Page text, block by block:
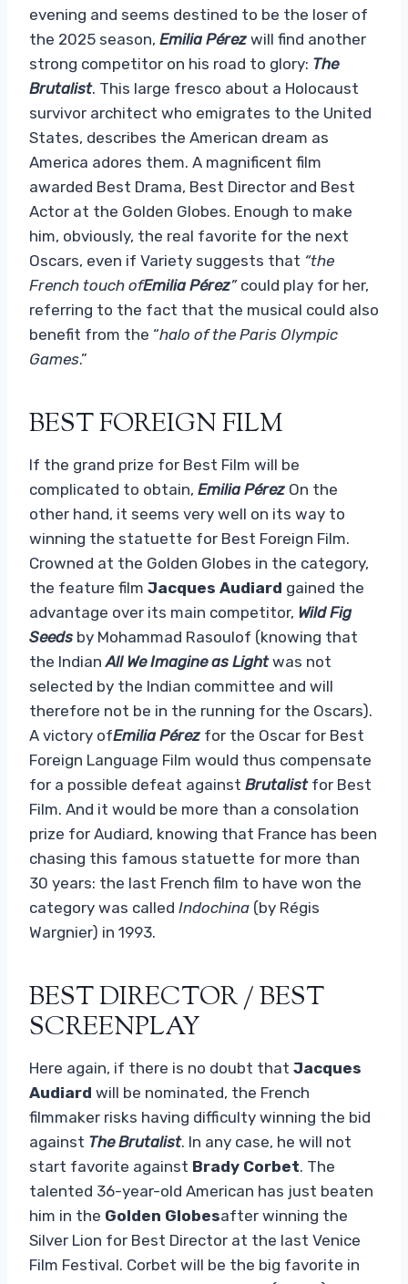
evening and seems destined to be the loser of
the 2025 season, Emilia Pérez will find another
strong competitor on his road to glory: The
Brutalist. This large fresco about a Holocaust
survivor architect who emigrates to the United
States, describes the American dream as
America adores them. A magnificent film
awarded Best Drama, Best Director and Best
Actor at the Golden Globes. Enough to make
him, obviously, the real favorite for the next
Oscars, even if Variety suggests that “the
French touch ofEmilia Pérez” could play for her,
referring to the fact that the musical could also
benefit from the “halo of the Paris Olympic
Games.”
BEST FOREIGN FILM
If the grand prize for Best Film will be
complicated to obtain, Emilia Pérez On the
other hand, it seems very well on its way to
winning the statuette for Best Foreign Film.
Crowned at the Golden Globes in the category,
the feature film Jacques Audiard gained the
advantage over its main competitor, Wild Fig
Seeds by Mohammad Rasoulof (knowing that
the IndianAll We Imagine as Lightwas not
selected by the Indian committee and will
therefore not be in the running for the Oscars).
A victory ofEmilia Pérez for the Oscar for Best
Foreign Language Film would thus compensate
for a possible defeat against Brutalist for Best
Film. And it would be more than a consolation
prize for Audiard, knowing that France has been
chasing this famous statuette for more than
30 years: the last French film to have won the
category was called Indochina (by Régis
Wargnier) in 1993.
BEST DIRECTOR / BEST
SCREENPLAY
Here again, if there is no doubt that Jacques
Audiard will be nominated, the French
filmmaker risks having difficulty winning the bid
against The Brutalist. In any case, he will not
start favorite against Brady Corbet. The
talented 36-year-old American has just beaten
him in the Golden Globesafter winning the
Silver Lion for Best Director at the last Venice
Film Festival. Corbet will be the big favorite in